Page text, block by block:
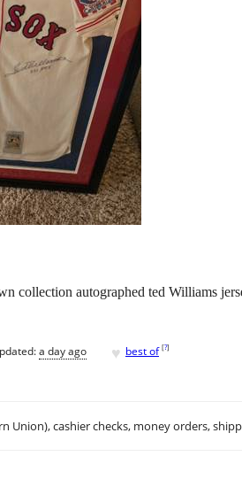
collection autographed ted Williams
a day ago ♥ best of [?]
Union), cashier checks, money orders,